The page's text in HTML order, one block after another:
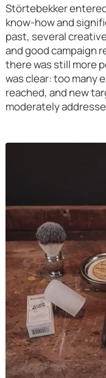
Störtebekker
know-how and
past, several
and good campaign
there was still more
was clear: too many
reached, and new
moderately